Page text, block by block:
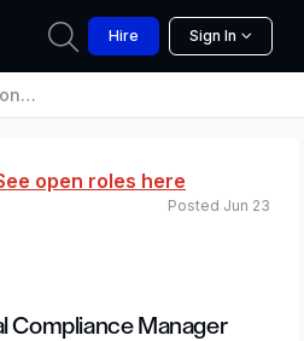
Hire Sign In
open roles here
Compliance Manager
Posted Jun 23